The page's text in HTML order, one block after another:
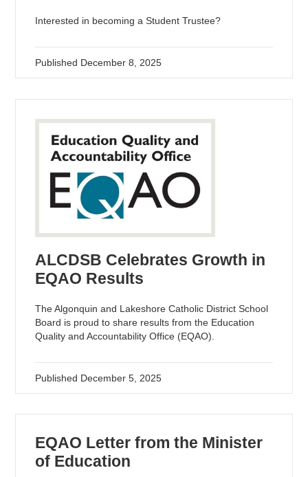
Interested in becoming a Student Trustee?
Published December 8, 2025
ALCDSB Celebrates Growth in
EQAO Results
The Algonquin and Lakeshore Catholic District School
Board is proud to share results from the Education
Quality and Accountability Office (EQAO).
Published December 5, 2025
EQAO Letter from the Minister
of Education